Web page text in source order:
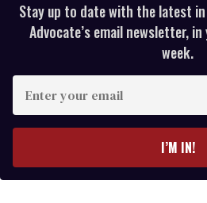
Stay up to date with the latest in
Advocate’s email newsletter,
week.
your
I’M IN!